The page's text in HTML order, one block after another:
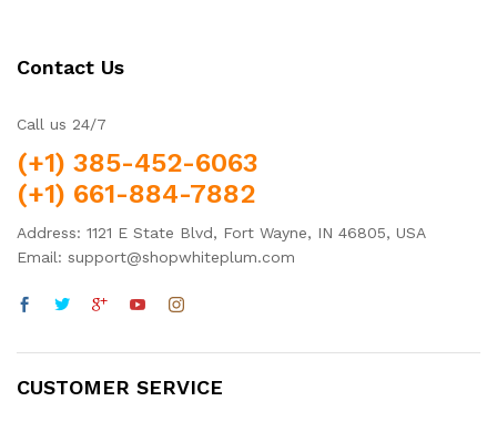
Contact Us
Call us 24/7
(+1) 385-452-6063
(+1) 661-884-7882
Address: 1121 E State Blvd, Fort Wayne, IN 46805, USA
Email: support@shopwhiteplum.com
CUSTOMER SERVICE